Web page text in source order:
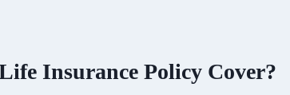
Insurance Policy Cover?